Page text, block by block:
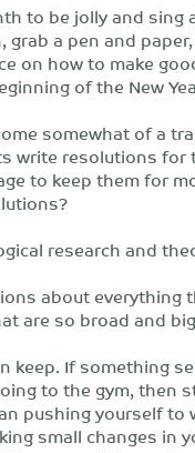
to be jolly and sing
a pen and
on how to make
of the New
somewhat of a
write resolutions for
to keep them for
research and
about
are so broad and
keep. If something
to the gym, then
pushing yourself
small changes in